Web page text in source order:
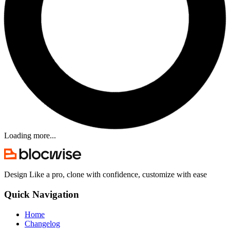
Loading more...
Design Like a pro, clone with confidence, customize with ease
Quick Navigation
Home
Changelog